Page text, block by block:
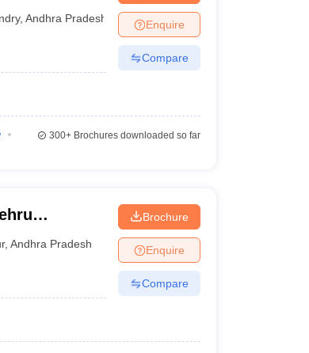
,Andhra Pradesh Enquire
Compare
300+Brochures downloaded so far
,Andhra Pradesh
Brochure
Enquire
Compare